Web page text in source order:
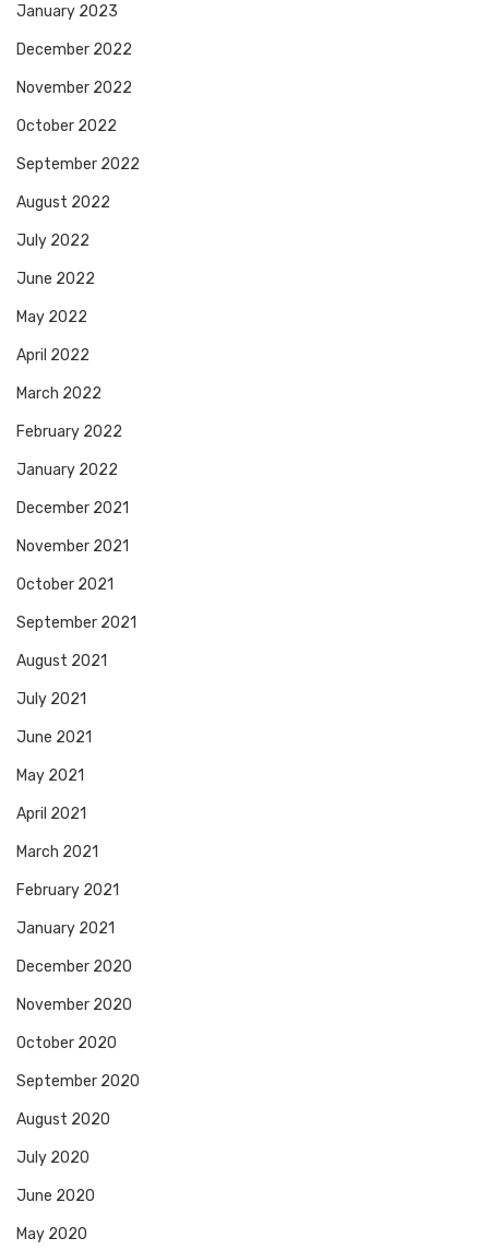
January 2023
December 2022
November 2022
October 2022
September 2022
August 2022
July 2022
June 2022
May 2022
April 2022
March 2022
February 2022
January 2022
December 2021
November 2021
October 2021
September 2021
August 2021
July 2021
June 2021
May 2021
April 2021
March 2021
February 2021
January 2021
December 2020
November 2020
October 2020
September 2020
August 2020
July 2020
June 2020
May 2020